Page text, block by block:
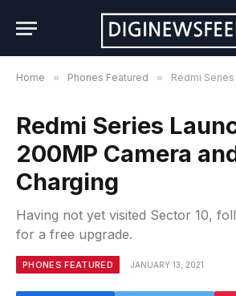
Home » Phones Featured » Redmi Series Launched
Redmi Series
200MP Camera
Charging
Having not yet visited Sector 10,
for a free upgrade.
PHONES FEATURED JANUARY 13, 2021